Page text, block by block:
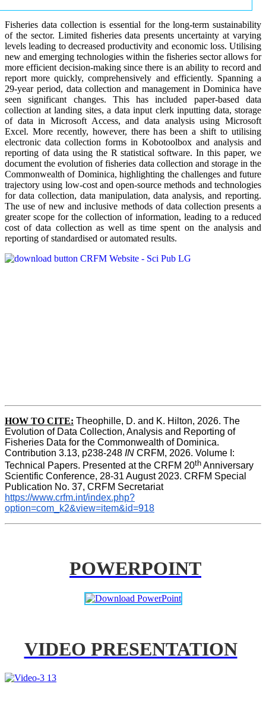
Fisheries data collection is essential for the long-term sustainability
of the sector. Limited fisheries data presents uncertainty at varying
levels leading to decreased productivity and economic loss. Utilising
new and emerging technologies within the fisheries sector allows for
more efficient decision-making since there is an ability to record and
report more quickly, comprehensively and efficiently. Spanning a
29-year period, data collection and management in Dominica have
seen significant changes. This has included paper-based data
collection at landing sites, a data input clerk inputting data, storage
of data in Microsoft Access, and data analysis using Microsoft
Excel. More recently, however, there has been a shift to utilising
electronic data collection forms in Kobotoolbox and analysis and
reporting of data using the R statistical software. In this paper, we
document the evolution of fisheries data collection and storage in the
Commonwealth of Dominica, highlighting the challenges and future
trajectory using low-cost and open-source methods and technologies
for data collection, data manipulation, data analysis, and reporting.
The use of new and inclusive methods of data collection presents a
greater scope for the collection of information, leading to a reduced
cost of data collection as well as time spent on the analysis and
reporting of standardised or automated results.
HOW TO CITE: Theophille, D. and K. Hilton, 2026. The
Evolution of Data Collection, Analysis and Reporting of
Fisheries Data for the Commonwealth of Dominica.
Contribution 3.13, p238-248 IN CRFM, 2026. Volume I:
Technical Papers. Presented at the CRFM 20th Anniversary
Scientific Conference, 28-31 August 2023. CRFM Special
Publication No. 37, CRFM Secretariat
https://www.crfm.int/index.php?
option=com_k2&view=item&id=918
POWERPOINT
VIDEO PRESENTATION